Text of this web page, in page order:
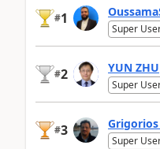
#1
Super
#2 YUN ZHU
Super
#3
Super